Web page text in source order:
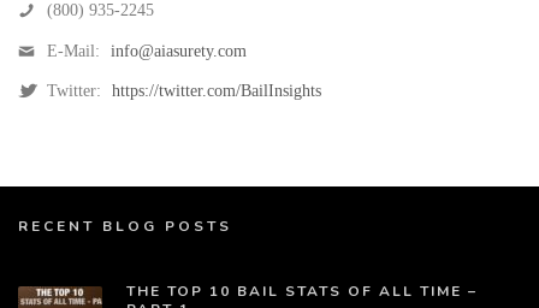
(800) 935-2245
E-Mail: info@aiasurety.com
Twitter: https://twitter.com/BailInsights
RECENT BLOG POSTS
THE TOP 10 BAIL STATS OF ALL TIME –